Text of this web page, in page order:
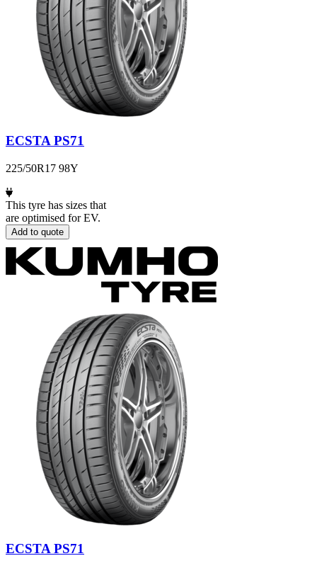
ECSTA PS71
225/50R17 98Y
This tyre has sizes that
are optimised for EV.
Add to quote
ECSTA PS71